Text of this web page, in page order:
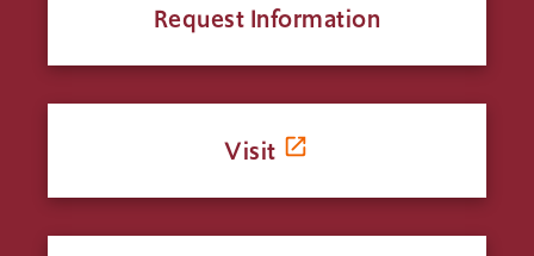
Request Information
Visit